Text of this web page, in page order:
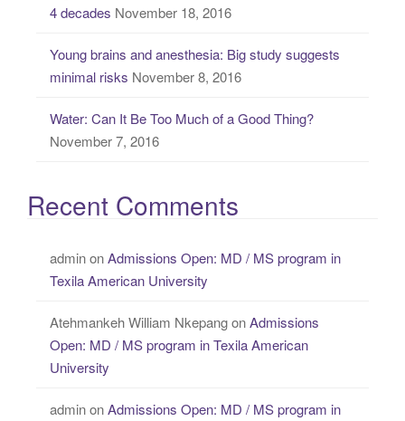
4 decades November 18, 2016
Young brains and anesthesia: Big study suggests
minimal risks November 8, 2016
Water: Can It Be Too Much of a Good Thing?
November 7, 2016
Recent Comments
adminonAdmissions Open: MD / MS program in
Texila American University
Atehmankeh William NkepangonAdmissions
Open: MD / MS program in Texila American
University
adminonAdmissions Open: MD / MS program in